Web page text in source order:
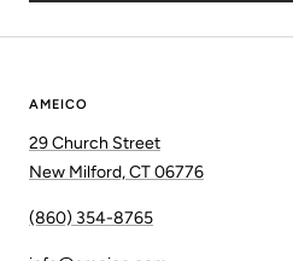
AMEICO
29 Church Street
New Milford, CT 06776
(860) 354-8765